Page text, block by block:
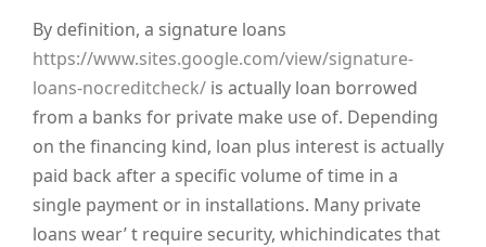
By definition, a signature loans
https://www.sites.google.com/view/signature-
loans-nocreditcheck/ is actually loan borrowed
from a banks for private make use of. Depending
on the financing kind, loan plus interest is actually
paid back after a specific volume of time in a
single payment or in installations. Many private
loans wear’ t require security, whichindicates that